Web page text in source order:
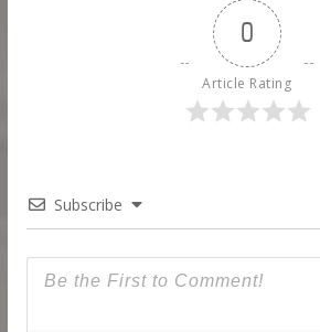
0
Article Rating
Subscribe